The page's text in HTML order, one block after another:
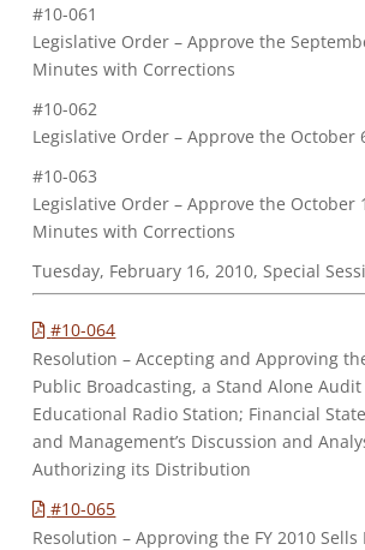
#10-061
Legislative Order – Approve the
Minutes with Corrections
#10-062
Legislative Order – Approve the
#10-063
Legislative Order – Approve the October
Minutes with Corrections
Tuesday, February 16, 2010, Special
#10-064
Resolution – Accepting and Approving
Public Broadcasting, a Stand Alone
Educational Radio Station; Financial
and Management’s Discussion and
Authorizing its Distribution
#10-065
Resolution – Approving the FY 2010